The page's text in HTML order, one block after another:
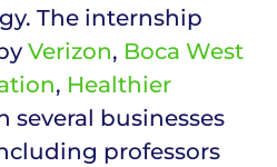
The internship
Verizon, Boca West
, Healthier
several businesses
professors